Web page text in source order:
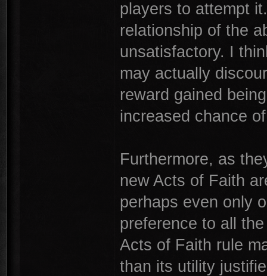
players to attempt
relationship of the
unsatisfactory. I
may actually
reward gained
increased chance
Furthermore, as
new Acts of Faith
perhaps even only
preference to all
Acts of Faith rule
than its utility